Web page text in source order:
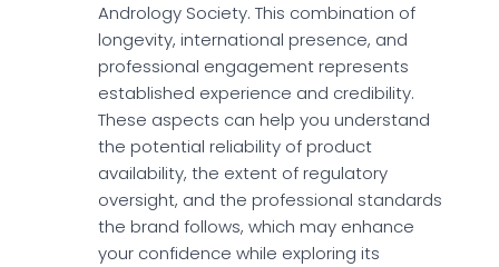
Andrology Society. This combination of
longevity, international presence, and
professional engagement represents
established experience and credibility.
These aspects can help you understand
the potential reliability of product
availability, the extent of regulatory
oversight, and the professional standards
the brand follows, which may enhance
your confidence while exploring its